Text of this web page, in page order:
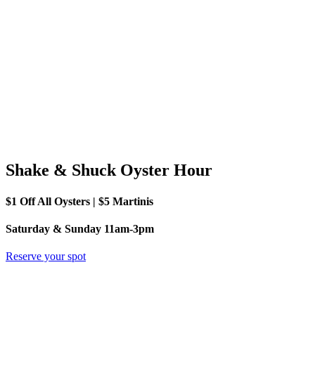
Shake & Shuck Oyster Hour
$1 Off All Oysters | $5 Martinis
Saturday & Sunday 11am-3pm
Reserve your spot